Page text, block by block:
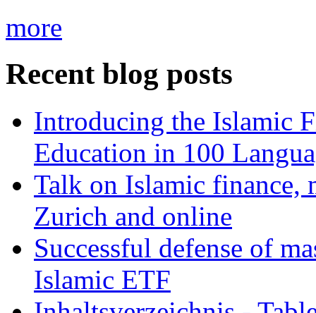
more
Recent blog posts
Introducing the Islamic
Education in 100
Talk on Islamic finance,
Zurich and online
Successful defense of
Islamic ETF